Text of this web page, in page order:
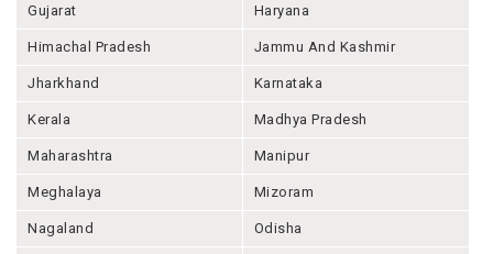
Gujarat Haryana
Himachal Pradesh Jammu And Kashmir
Jharkhand Karnataka
Kerala Madhya Pradesh
Maharashtra Manipur
Meghalaya Mizoram
Nagaland Odisha